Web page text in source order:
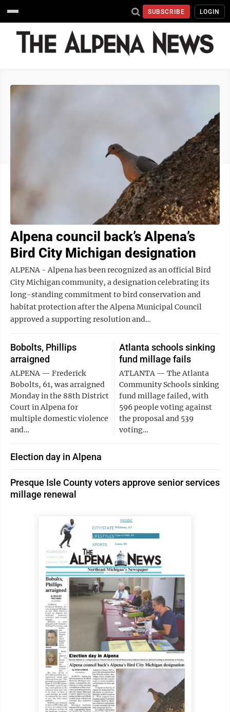
SUBSCRIBE LOGIN
Alpena council back’s Alpena’s
Bird City Michigan designation
ALPENA - Alpena has been recognized as an official Bird
City Michigan community, a designation celebrating its
long-standing commitment to bird conservation and
habitat protection after the Alpena Municipal Council
approved a supporting resolution and…
Bobolts, Phillips
arraigned
ALPENA — Frederick
Bobolts, 61, was arraigned
Monday in the 88th District
Court in Alpena for
multiple domestic violence
and…
Atlanta schools sinking
fund millage fails
ATLANTA — The Atlanta
Community Schools sinking
fund millage failed, with
596 people voting against
the proposal and 539
voting…
Election day in Alpena
Presque Isle County voters approve senior services
millage renewal